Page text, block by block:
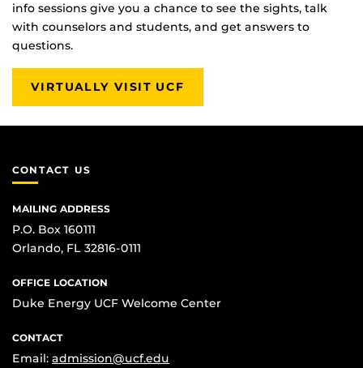
info sessions give you a chance to see the sights, talk
with counselors and students, and get answers to
questions.
VIRTUALLY VISIT UCF
CONTACT US
MAILING ADDRESS
P.O. Box 160111
Orlando, FL 32816-0111
OFFICE LOCATION
Duke Energy UCF Welcome Center
CONTACT
Email: admission@ucf.edu